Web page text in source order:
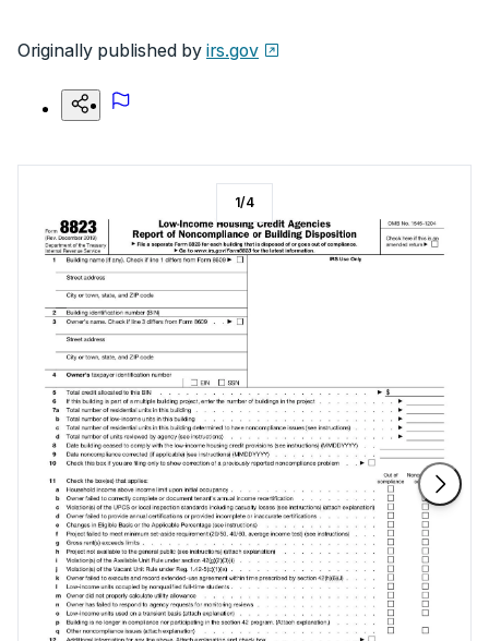
Originally published by irs.gov
1/4